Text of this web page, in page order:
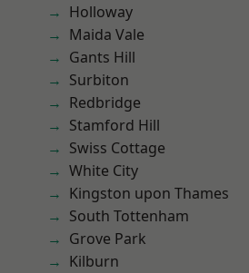
Holloway
Maida Vale
Gants Hill
Surbiton
Redbridge
Stamford Hill
Swiss Cottage
White City
Kingston upon Thames
South Tottenham
Grove Park
Kilburn